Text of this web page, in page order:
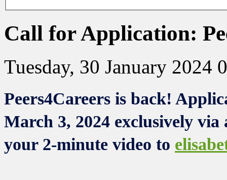
Call for Application:
Tuesday, 30 January 2024
Peers4Careers is back!
March 3, 2024 exclusively via
your 2-minute video to